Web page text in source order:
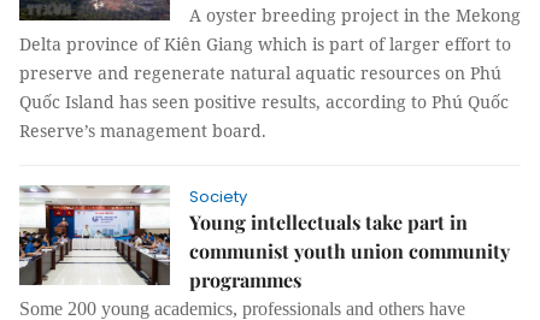
A oyster breeding project in the Mekong
Delta province of Kiên Giang which is part of larger effort to
preserve and regenerate natural aquatic resources on Phú
Quốc Island has seen positive results, according to Phú Quốc
Reserve’s management board.
Society
Young intellectuals take part in
communist youth union community
programmes
Some 200 young academics, professionals and others have